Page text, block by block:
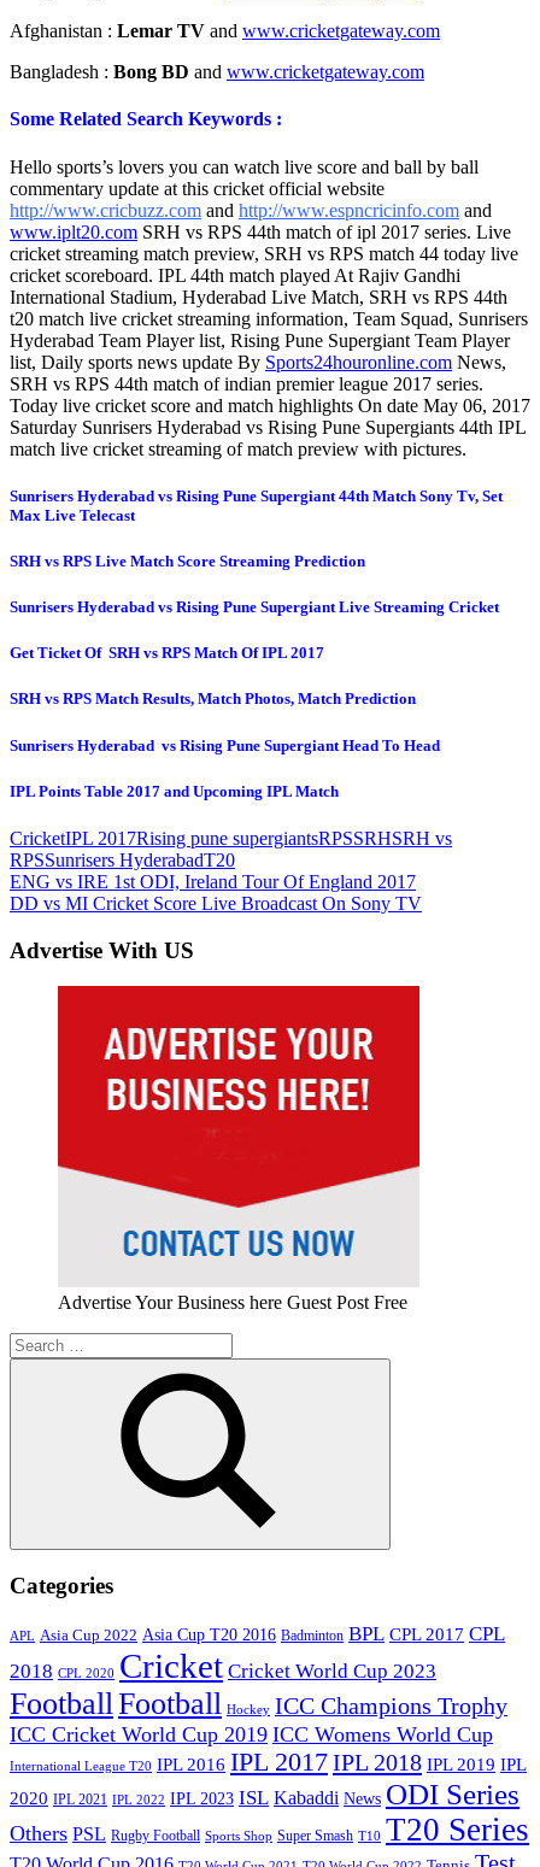
Afghanistan : Lemar TV and www.cricketgateway.com
Bangladesh : Bong BD and www.cricketgateway.com
Some Related Search Keywords :
Hello sports’s lovers you can watch live score and ball by ball
commentary update at this cricket official website
http://www.cricbuzz.com and http://www.espncricinfo.com and
www.iplt20.com SRH vs RPS 44th match of ipl 2017 series. Live
cricket streaming match preview, SRH vs RPS match 44 today live
cricket scoreboard. IPL 44th match played At Rajiv Gandhi
International Stadium, Hyderabad Live Match, SRH vs RPS 44th
t20 match live cricket streaming information, Team Squad, Sunrisers
Hyderabad Team Player list, Rising Pune Supergiant Team Player
list, Daily sports news update By Sports24houronline.com News,
SRH vs RPS 44th match of indian premier league 2017 series.
Today live cricket score and match highlights On date May 06, 2017
Saturday Sunrisers Hyderabad vs Rising Pune Supergiants 44th IPL
match live cricket streaming of match preview with pictures.
Sunrisers Hyderabad vs Rising Pune Supergiant 44th Match Sony Tv, Set
Max Live Telecast
SRH vs RPS Live Match Score Streaming Prediction
Sunrisers Hyderabad vs Rising Pune Supergiant Live Streaming Cricket
Get Ticket Of SRH vs RPS Match Of IPL 2017
SRH vs RPS Match Results, Match Photos, Match Prediction
Sunrisers Hyderabad vs Rising Pune Supergiant Head To Head
IPL Points Table 2017 and Upcoming IPL Match
CricketIPL 2017Rising pune supergiantsRPSSRHSRH vs
RPSSunrisers HyderabadT20
Post
navigation
Previous
Post:
ENG vs IRE 1st ODI, Ireland Tour Of England 2017
Next
DD vs MI Cricket Score Live Broadcast On Sony TV
Advertise With US
Advertise Your Business here Guest Post Free
Search
for:
Search
Categories
APL Asia Cup 2022 Asia Cup T20 2016 Badminton BPL CPL 2017 CPL
2018 CPL 2020 Cricket Cricket World Cup 2023
FootballFootball Hockey ICC Champions Trophy
ICC Cricket World Cup 2019 ICC Womens World Cup
International League T20 IPL 2016 IPL 2017IPL 2018 IPL 2019 IPL
2020 IPL 2021 IPL 2022 IPL 2023 ISL Kabaddi News ODI Series
Others PSL Rugby Football Sports Shop Super Smash T10 T20 Series